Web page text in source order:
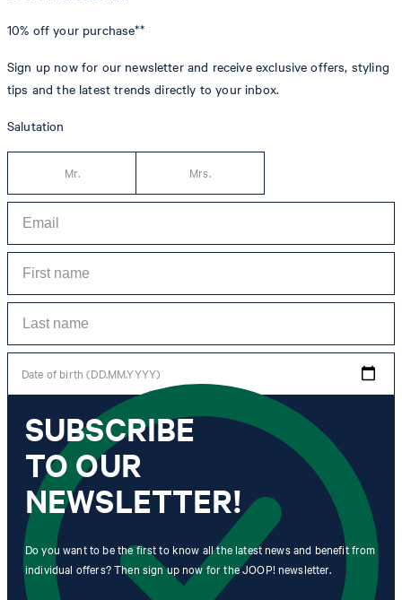
10% off your purchase**
Sign up now for our newsletter and receive exclusive offers, styling
tips and the latest trends directly to your inbox.
Salutation
Mr. Mrs.
Date of birth (DD.MM.YYYY)
*I agree to the collection, processing and use of newsletter tracking data for the
purposes of personal advice, customer service and personalization of advertising.
Information collected includes newsletter information (newsletter name,
newsletter category, time of dispatch, time of opening) and when I click on
which link within the newsletter, as well as any purchases I make in connection
with the newsletter.
By clicking "Subscribe to newsletter" I agree that my email address
may be used by Strellson AG and its affiliates to send me
newsletters or emails containing advertising and information related
SUBSCRIBE
TO OUR
NEWSLETTER!
Do you want to be the first to know all the latest news and benefit from
individual offers? Then sign up now for the JOOP! newsletter.